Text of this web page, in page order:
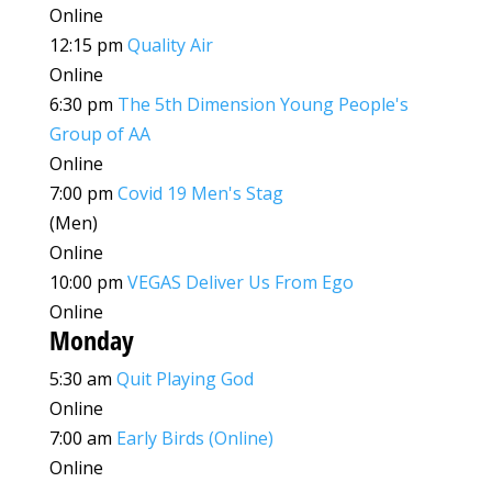
Online
12:15 pm Quality Air
Online
6:30 pm The 5th Dimension Young People's
Group of AA
Online
7:00 pm Covid 19 Men's Stag
(Men)
Online
10:00 pm VEGAS Deliver Us From Ego
Online
Monday
5:30 am Quit Playing God
Online
7:00 am Early Birds (Online)
Online